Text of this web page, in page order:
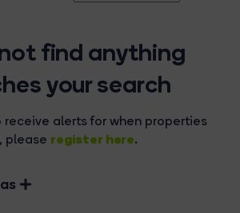
find anything
your search
receive alerts for when properties
please register here.